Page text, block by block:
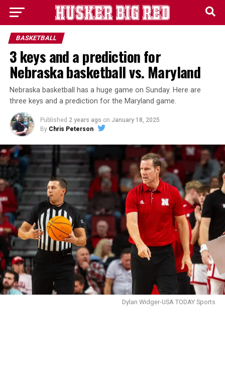
BASKETBALL
3 keys and a prediction for
Nebraska basketball vs. Maryland
Nebraska basketball has a huge game on Sunday. Here are
three keys and a prediction for the Maryland game.
Published 2 years ago on January 18, 2025
By Chris Peterson
Dylan Widger-USA TODAY Sports